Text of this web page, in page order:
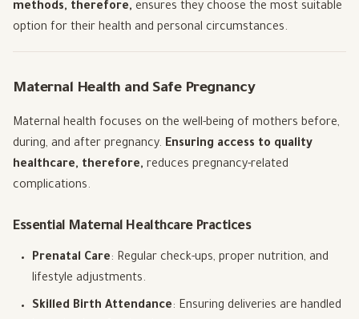
methods, therefore, ensures they choose the most suitable
option for their health and personal circumstances.
Maternal Health and Safe Pregnancy
Maternal health focuses on the well-being of mothers before,
during, and after pregnancy. Ensuring access to quality
healthcare, therefore, reduces pregnancy-related
complications.
Essential Maternal Healthcare Practices
Prenatal Care: Regular check-ups, proper nutrition, and
lifestyle adjustments.
Skilled Birth Attendance: Ensuring deliveries are handled